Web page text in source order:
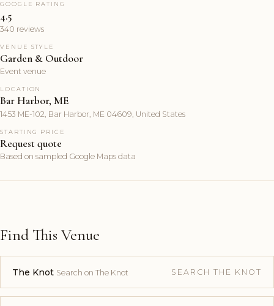
GOOGLE RATING
4.5
340 reviews
VENUE STYLE
Garden & Outdoor
Event venue
LOCATION
Bar Harbor, ME
1453 ME-102, Bar Harbor, ME 04609, United States
STARTING PRICE
Request quote
Based on sampled Google Maps data
Find This Venue
The Knot Search on The Knot SEARCH THE KNOT